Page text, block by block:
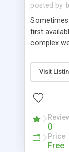
posted by
first
complex
disabled
accept
finds the
Visit
0
Price
Free